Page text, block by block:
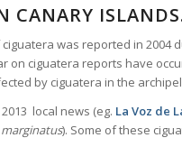
CANARY
was reported in 2004
on ciguatera reports have
by ciguatera in the
local news (eg. La Voz de
). Some of these